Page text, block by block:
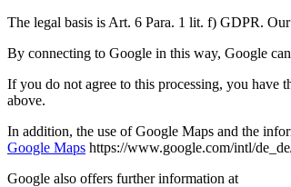
The legal basis is Art. 6 Para. 1 lit. f) GDPR.
By connecting to Google in this way, Google
If you do not agree to this processing, you have
above.
In addition, the use of Google Maps and the
Google Maps https://www.google.com/intl/
Google also offers further information at